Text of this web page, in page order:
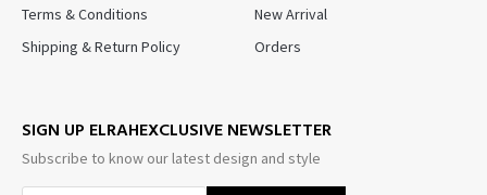
Terms & Conditions
Shipping & Return Policy
New Arrival
Orders
SIGN UP ELRAHEXCLUSIVE NEWSLETTER
Subscribe to know our latest design and style